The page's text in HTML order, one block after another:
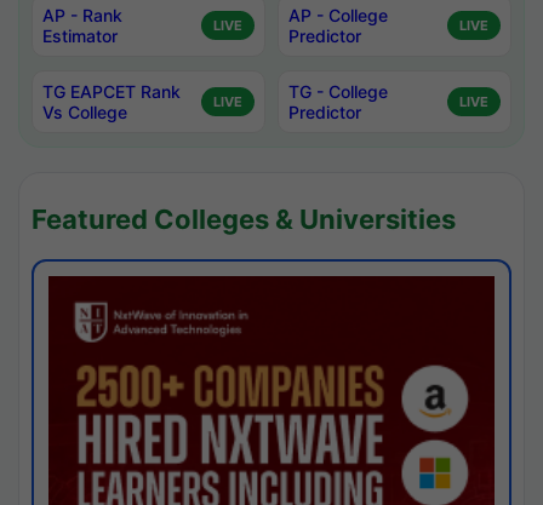
AP - Rank
Estimator
LIVE
AP - College
Predictor
LIVE
TG EAPCET Rank
Vs College
LIVE
TG - College
Predictor
LIVE
Featured Colleges & Universities